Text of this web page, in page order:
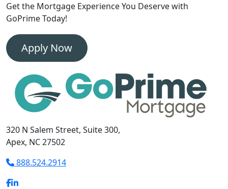
Get the Mortgage ExperienceYou Deserve with
GoPrime Today!
Apply Now
320 N Salem Street, Suite 300,
Apex, NC 27502
888.524.2914